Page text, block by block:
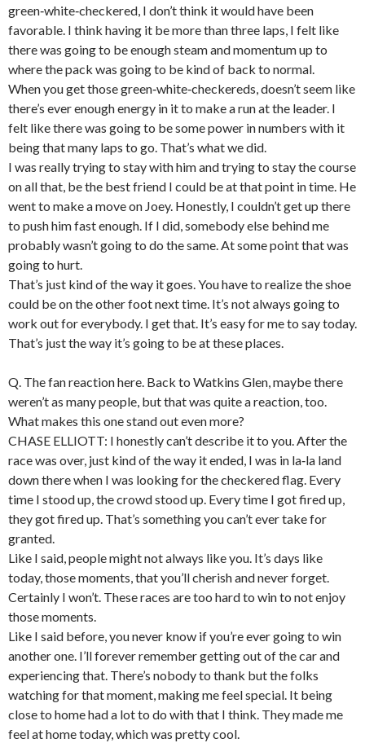
green‑white‑checkered, I don’t think it would have been
favorable. I think having it be more than three laps, I felt like
there was going to be enough steam and momentum up to
where the pack was going to be kind of back to normal.
When you get those green‑white‑checkereds, doesn’t seem like
there’s ever enough energy in it to make a run at the leader. I
felt like there was going to be some power in numbers with it
being that many laps to go. That’s what we did.
I was really trying to stay with him and trying to stay the course
on all that, be the best friend I could be at that point in time. He
went to make a move on Joey. Honestly, I couldn’t get up there
to push him fast enough. If I did, somebody else behind me
probably wasn’t going to do the same. At some point that was
going to hurt.
That’s just kind of the way it goes. You have to realize the shoe
could be on the other foot next time. It’s not always going to
work out for everybody. I get that. It’s easy for me to say today.
That’s just the way it’s going to be at these places.
Q. The fan reaction here. Back to Watkins Glen, maybe there
weren’t as many people, but that was quite a reaction, too.
What makes this one stand out even more?
CHASE ELLIOTT: I honestly can’t describe it to you. After the
race was over, just kind of the way it ended, I was in la‑la land
down there when I was looking for the checkered flag. Every
time I stood up, the crowd stood up. Every time I got fired up,
they got fired up. That’s something you can’t ever take for
granted.
Like I said, people might not always like you. It’s days like
today, those moments, that you’ll cherish and never forget.
Certainly I won’t. These races are too hard to win to not enjoy
those moments.
Like I said before, you never know if you’re ever going to win
another one. I’ll forever remember getting out of the car and
experiencing that. There’s nobody to thank but the folks
watching for that moment, making me feel special. It being
close to home had a lot to do with that I think. They made me
feel at home today, which was pretty cool.